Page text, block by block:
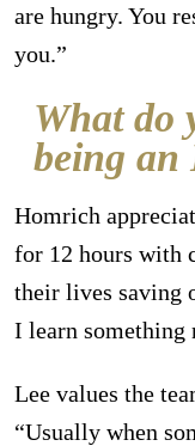
are hungry. You
you.”
What do
being an
Homrich
for 12 hours with
their lives saving
I learn something
Lee values the
“Usually when